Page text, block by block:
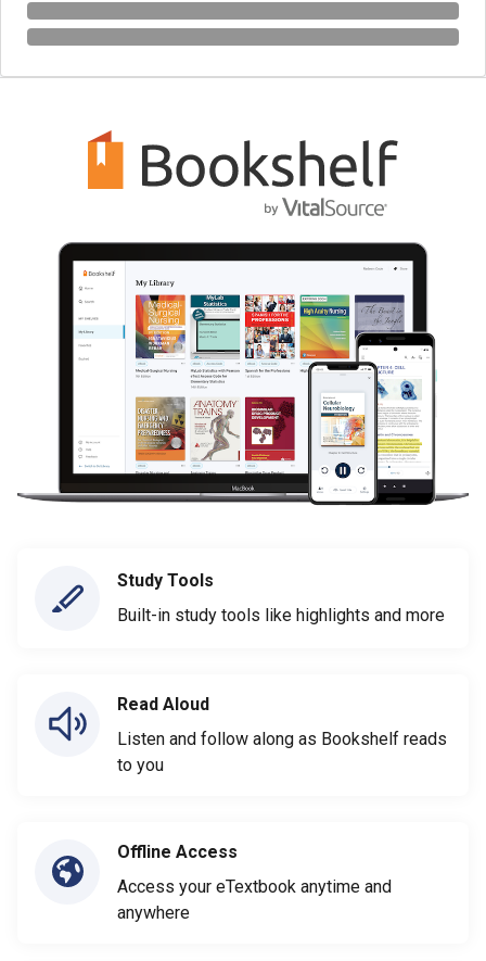
Study Tools
Built-in study tools like highlights and more
Read Aloud
Listen and follow along as Bookshelf reads
to you
Offline Access
Access your eTextbook anytime and
anywhere